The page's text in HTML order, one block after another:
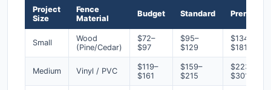
Project
Size
Fence
Material
Budget Standard Premium
Small
Wood
(Pine/Cedar)
$72–
$97
$95–
$129
$134–
$181
Medium Vinyl / PVC
$119–
$161
$159–
$215
$223–
$301